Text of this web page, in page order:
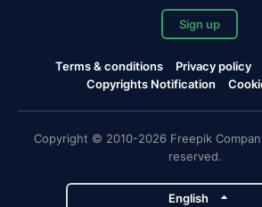
Sign up
Terms & conditions Privacy policy
Copyrights Notification
Copyright © 2010-2026 Freepik
reserved.
English